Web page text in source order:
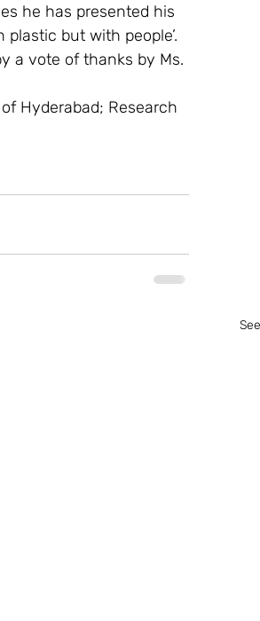
he has presented his
but with people’.
a vote of thanks by Ms.
Hyderabad; Research